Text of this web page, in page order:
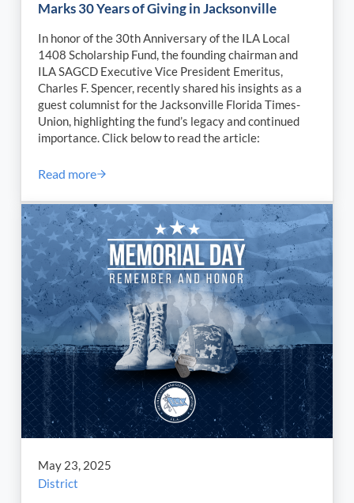
Marks 30 Years of Giving in Jacksonville
In honor of the 30th Anniversary of the ILA Local
1408 Scholarship Fund, the founding chairman and
ILA SAGCD Executive Vice President Emeritus,
Charles F. Spencer, recently shared his insights as a
guest columnist for the Jacksonville Florida Times-
Union, highlighting the fund’s legacy and continued
importance. Click below to read the article:
Read moreScholarship Fund Named for Port Union Marks 30
May 23, 2025
District